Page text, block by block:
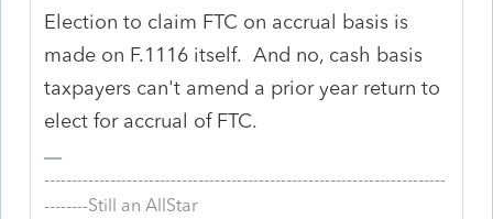
Election to claim FTC on accrual basis is
made on F.1116 itself. And no, cash basis
taxpayers can't amend a prior year return to
elect for accrual of FTC.
-------------------------------------------------------------------------
--------Still an AllStar